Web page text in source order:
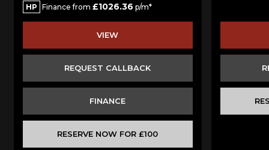
HP Finance from £1026.36 p/m*
VIEW
REQUEST CALLBACK
FINANCE
RESERVE NOW FOR £100